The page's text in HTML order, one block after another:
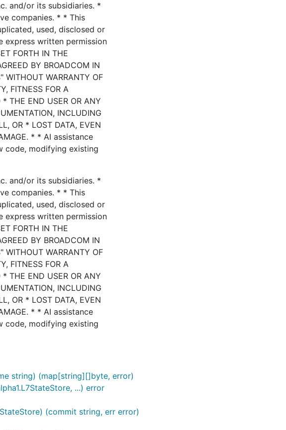
and/or its subsidiaries. *
companies. * * This
used, disclosed or
express written permission
FORTH IN THE
BY BROADCOM IN
WITHOUT WARRANTY OF
FITNESS FOR A
* THE END USER OR ANY
INCLUDING
OR * LOST DATA, EVEN
* * AI assistance
code, modifying existing
and/or its subsidiaries. *
companies. * * This
used, disclosed or
express written permission
FORTH IN THE
BY BROADCOM IN
WITHOUT WARRANTY OF
FITNESS FOR A
* THE END USER OR ANY
INCLUDING
OR * LOST DATA, EVEN
* * AI assistance
code, modifying existing
string) (map[string][]byte, error)
...) error
(commit string, err error)